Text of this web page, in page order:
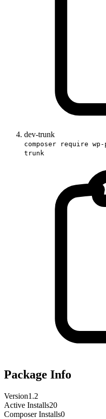
dev-trunk
composer require
trunk
Package Info
Version1.2
Active Installs20
Composer Installs0